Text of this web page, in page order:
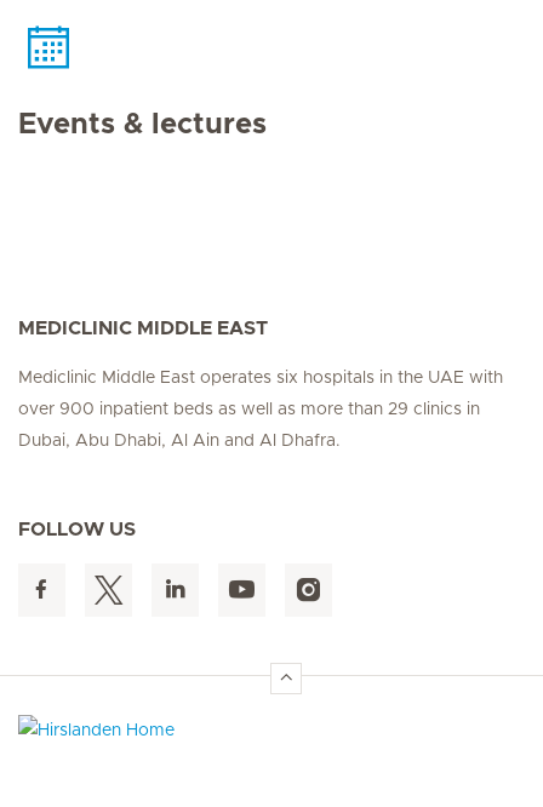
Events & lectures
MEDICLINIC MIDDLE EAST
Mediclinic Middle East operates six hospitals in the UAE with
over 900 inpatient beds as well as more than 29 clinics in
Dubai, Abu Dhabi, Al Ain and Al Dhafra.
FOLLOW US